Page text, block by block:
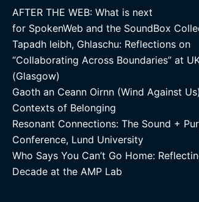
AFTER THE WEB: What is next
for SpokenWeb and the SoundBox
Tapadh leibh, Ghlaschu: Reflections on
“Collaborating Across Boundaries” at
(Glasgow)
Gaoth an Ceann Oirnn (Wind Against
Contexts of Belonging
Resonant Connections: The Sound +
Conference, Lund University
Who Says You Can’t Go Home:
Decade at the AMP Lab